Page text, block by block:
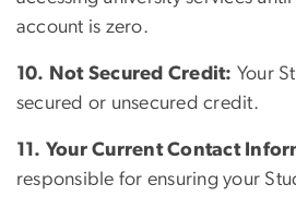
account is zero.
10. Not Secured Credit: Your
secured or unsecured credit.
11. Your Current Contact
responsible for ensuring your